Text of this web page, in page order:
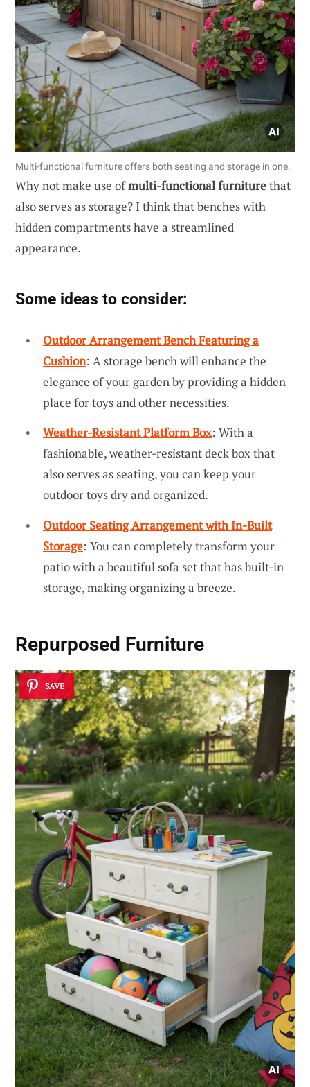
Multi-functional furniture offers both seating and storage in one.
Why not make use ofmulti-functional furniturethat
also serves as storage? I think that benches with
hidden compartments have a streamlined
appearance.
Some ideas to consider:
Outdoor Arrangement Bench Featuring a
Cushion: A storage bench will enhance the
elegance of your garden by providing a hidden
place for toys and other necessities.
Weather-Resistant Platform Box: With a
fashionable, weather-resistant deck box that
also serves as seating, you can keep your
outdoor toys dry and organized.
Outdoor Seating Arrangement with In-Built
Storage: You can completely transform your
patio with a beautiful sofa set that has built-in
storage, making organizing a breeze.
Repurposed Furniture
SAVE